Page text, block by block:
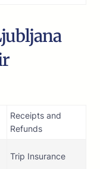
Receipts and
Refunds
Trip Insurance